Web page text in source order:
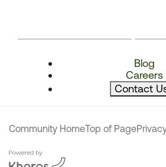
Blog
Careers
Contact
Community HomeTop of Page